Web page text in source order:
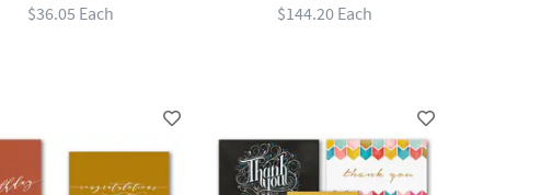
$36.05 Each
$144.20 Each